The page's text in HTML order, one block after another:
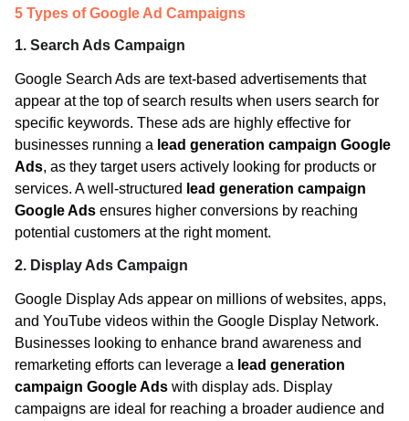
5 Types of Google Ad Campaigns
1. Search Ads Campaign
Google Search Ads are text-based advertisements that
appear at the top of search results when users search for
specific keywords. These ads are highly effective for
businesses running a lead generation campaign Google
Ads, as they target users actively looking for products or
services. A well-structured lead generation campaign
Google Ads ensures higher conversions by reaching
potential customers at the right moment.
2. Display Ads Campaign
Google Display Ads appear on millions of websites, apps,
and YouTube videos within the Google Display Network.
Businesses looking to enhance brand awareness and
remarketing efforts can leverage a lead generation
campaign Google Ads with display ads. Display
campaigns are ideal for reaching a broader audience and